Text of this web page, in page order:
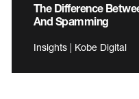
The Difference
And Spamming
Insights | Kobe Digital